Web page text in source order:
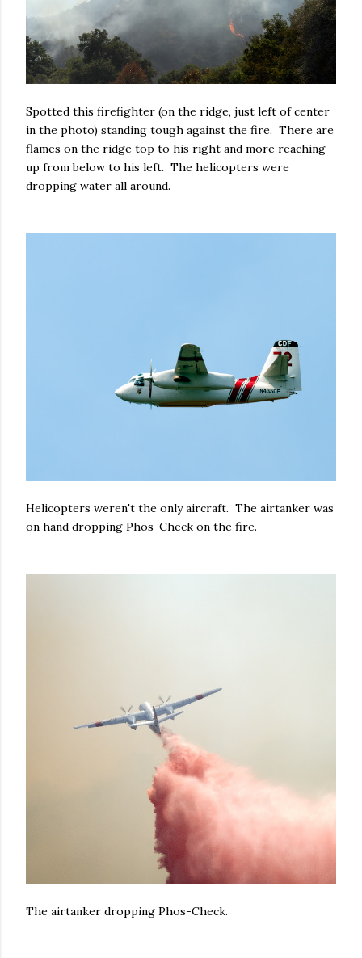
Spotted this firefighter (on the ridge, just left of center
in the photo) standing tough against the fire. There are
flames on the ridge top to his right and more reaching
up from below to his left. The helicopters were
dropping water all around.
Helicopters weren't the only aircraft. The airtanker was
on hand dropping Phos-Check on the fire.
The airtanker dropping Phos-Check.